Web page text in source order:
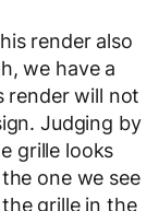
render also
we have a
render will not
Judging by
grille looks
one we see
grille in the